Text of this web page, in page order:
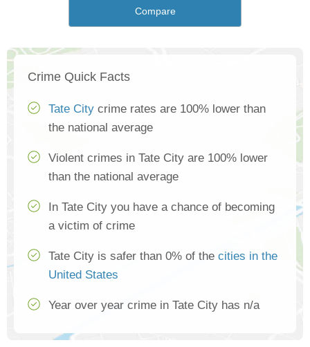
Compare
Crime Quick Facts
Tate City crime rates are 100% lower than
the national average
Violent crimes in Tate City are 100% lower
than the national average
In Tate City you have a chance of becoming
a victim of crime
Tate City is safer than 0% of the cities in the
United States
Year over year crime in Tate City has n/a